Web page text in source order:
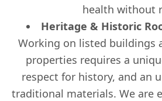
health without
Heritage & Historic
Working on listed buildings
properties requires a
respect for history, and an
traditional materials. We are